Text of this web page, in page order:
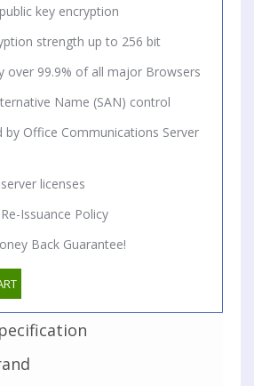
key encryption
strength up to 256 bit
over 99.9% of all major Browsers
Name (SAN) control
by Office Communications Server
licenses
Issuance Policy
Back Guarantee!